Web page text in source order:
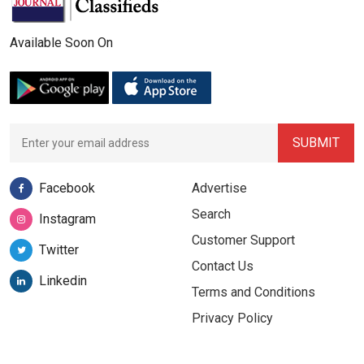
Available Soon On
Facebook
Instagram
Twitter
Linkedin
Advertise
Search
Customer Support
Contact Us
Terms and Conditions
Privacy Policy